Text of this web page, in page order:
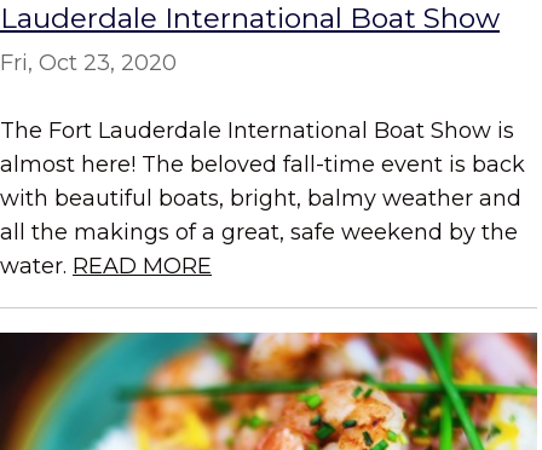
Lauderdale International Boat Show
Fri, Oct 23, 2020
The Fort Lauderdale International Boat Show is
almost here! The beloved fall-time event is back
with beautiful boats, bright, balmy weather and
all the makings of a great, safe weekend by the
water. READ MORE